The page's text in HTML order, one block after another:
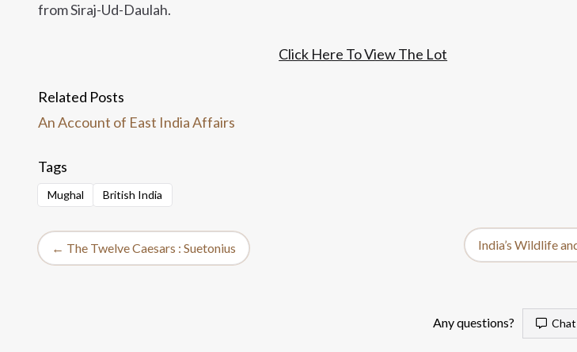
from Siraj-Ud-Daulah.
Click Here To View The Lot
Related Posts
An Account of East India Affairs
Tags
Mughal British India
India’s Wildlife
← The Twelve Caesars : Suetonius
Any questions? Chat